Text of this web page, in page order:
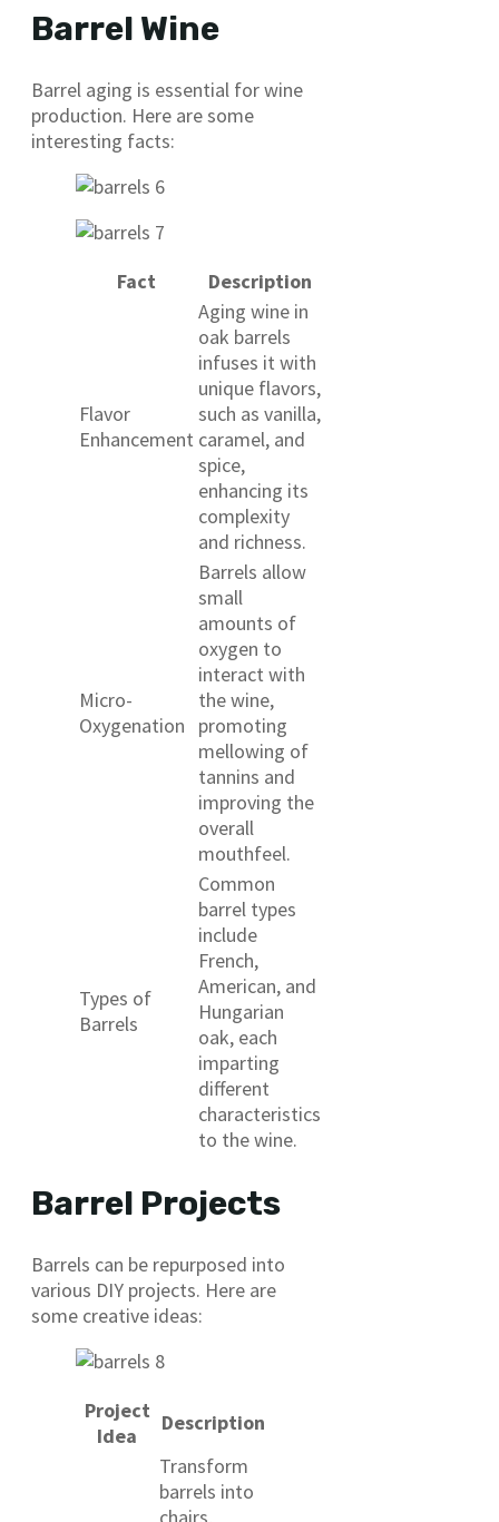
Barrel Wine
Barrel aging is essential for wine
production. Here are some
interesting facts:
Fact Description
Flavor
Enhancement
Aging wine in
oak barrels
infuses it with
unique flavors,
such as vanilla,
caramel, and
spice,
enhancing its
complexity
and richness.
Micro-
Oxygenation
Barrels allow
small
amounts of
oxygen to
interact with
the wine,
promoting
mellowing of
tannins and
improving the
overall
mouthfeel.
Types of
Barrels
Common
barrel types
include
French,
American, and
Hungarian
oak, each
imparting
different
characteristics
to the wine.
Barrel Projects
Barrels can be repurposed into
various DIY projects. Here are
some creative ideas:
Project
Idea
Description
Transform
barrels into
chairs,